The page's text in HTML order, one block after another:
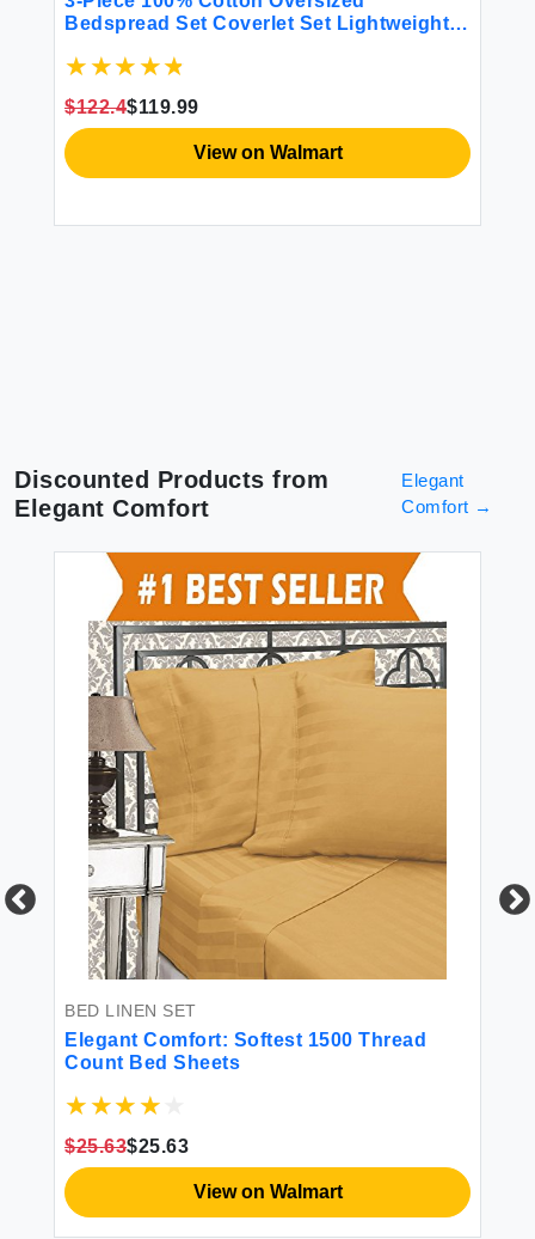
Bedspread Set Coverlet Set Lightweight
Set T
$122.4$119.99
View on Walmart
Discounted Products from
Elegant Comfort
Elegant
Comfort →
BED LINEN SET
Elegant Comfort: Softest 1500 Thread
Count Bed Sheets
$25.63$25.63
View on Walmart